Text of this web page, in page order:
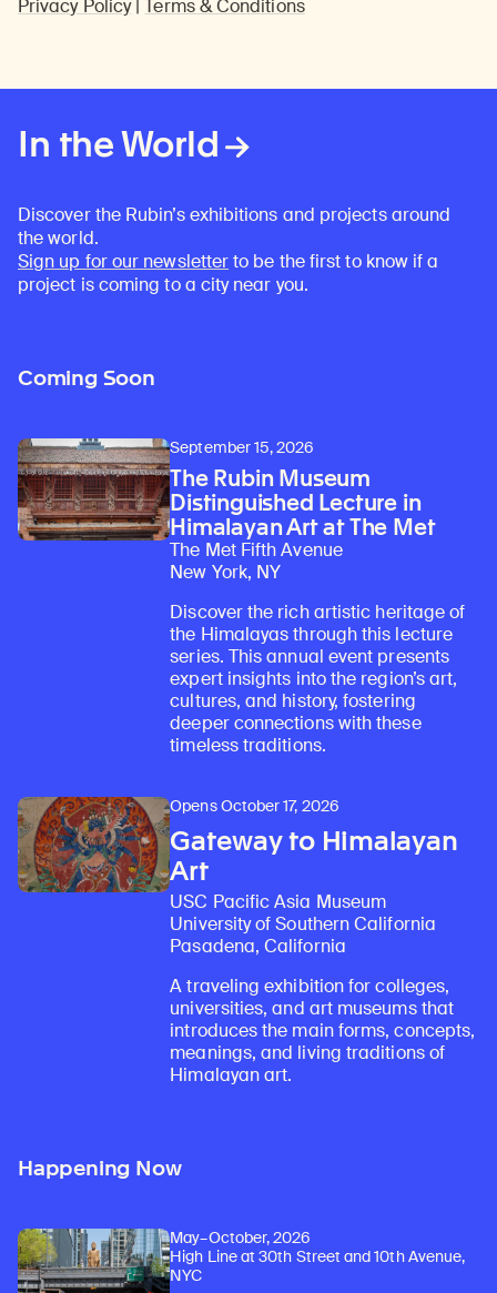
Privacy Policy|Terms & Conditions
In the World
Discover the Rubin’s exhibitions and projects around
the world.
Sign up for our newsletterto be the first to know if a
project is coming to a city near you.
Coming Soon
September 15, 2026
The Rubin Museum
Distinguished Lecture in
Himalayan Art at The Met
The Met Fifth Avenue
New York, NY
Discover the rich artistic heritage of
the Himalayas through this lecture
series. This annual event presents
expert insights into the region’s art,
cultures, and history, fostering
deeper connections with these
timeless traditions.
Opens October 17, 2026
Gateway to Himalayan
Art
USC Pacific Asia Museum
University of Southern California
Pasadena, California
A traveling exhibition for colleges,
universities, and art museums that
introduces the main forms, concepts,
meanings, and living traditions of
Himalayan art.
Happening Now
May–October, 2026
High Line at 30th Street and 10th Avenue,
NYC